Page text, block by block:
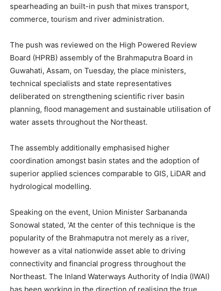
spearheading an built-in push that mixes transport,
commerce, tourism and river administration.
The push was reviewed on the High Powered Review
Board (HPRB) assembly of the Brahmaputra Board in
Guwahati, Assam, on Tuesday, the place ministers,
technical specialists and state representatives
deliberated on strengthening scientific river basin
planning, flood management and sustainable utilisation of
water assets throughout the Northeast.
The assembly additionally emphasised higher
coordination amongst basin states and the adoption of
superior applied sciences comparable to GIS, LiDAR and
hydrological modelling.
Speaking on the event, Union Minister Sarbananda
Sonowal stated, ‘At the center of this technique is the
popularity of the Brahmaputra not merely as a river,
however as a vital nationwide asset able to driving
connectivity and financial progress throughout the
Northeast. The Inland Waterways Authority of India (IWAI)